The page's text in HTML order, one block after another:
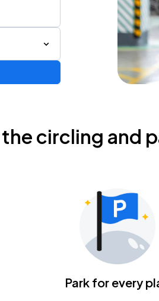
circling and
Park for every